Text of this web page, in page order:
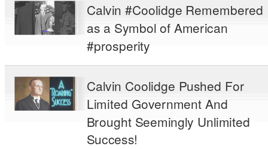
Calvin #Coolidge Remembered
as a Symbol of American
#prosperity
Calvin Coolidge Pushed For
Limited Government And
Brought Seemingly Unlimited
Success!